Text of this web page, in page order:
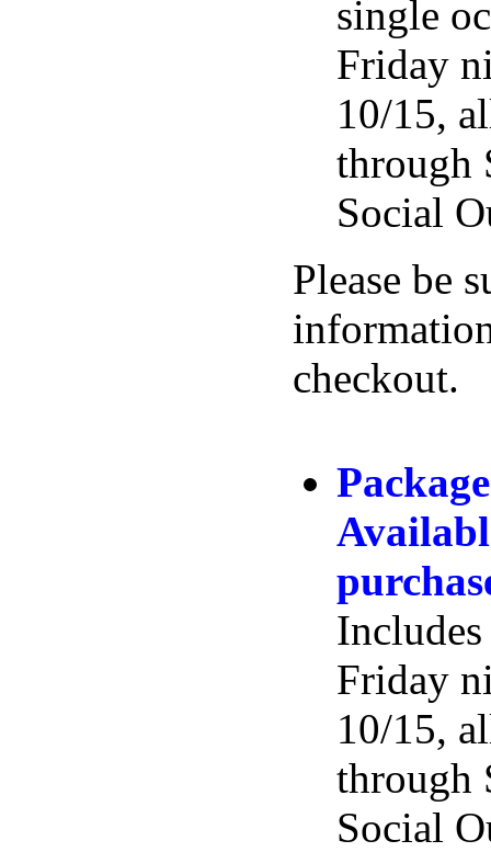
single
Friday
10/15,
through
Social
Please be
checkout.
Friday
10/15,
through
Social